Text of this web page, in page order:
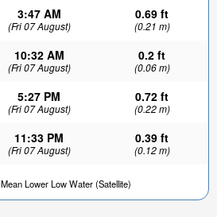
3:47 AM
(Fri 07 August)
0.69 ft
(0.21 m)
10:32 AM
(Fri 07 August)
0.2 ft
(0.06 m)
5:27 PM
(Fri 07 August)
0.72 ft
(0.22 m)
11:33 PM
(Fri 07 August)
0.39 ft
(0.12 m)
Mean Lower Low Water (Satellite)